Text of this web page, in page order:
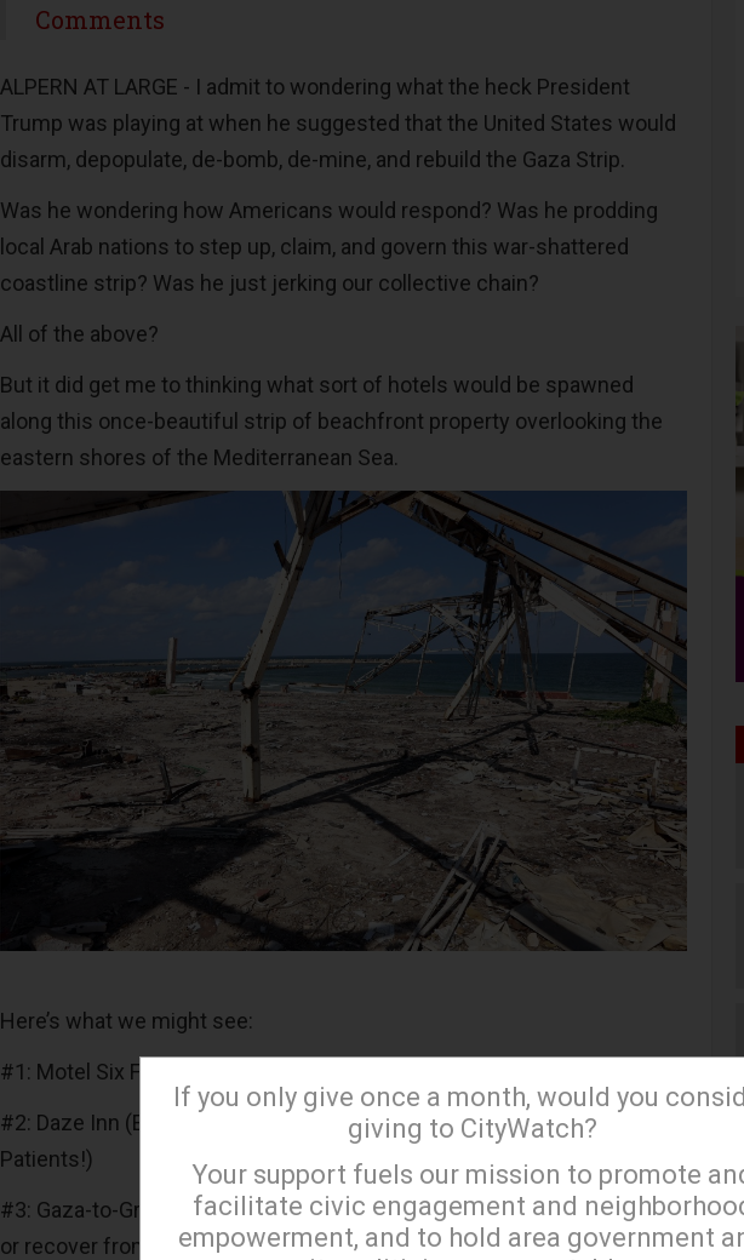
Share
Comments
ALPERN AT LARGE - I admit to wondering what the heck President
Trump was playing at when he suggested that the United States would
disarm, depopulate, de-bomb, de-mine, and rebuild the Gaza Strip.
Was he wondering how Americans would respond? Was he prodding
local Arab nations to step up, claim, and govern this war-shattered
coastline strip? Was he just jerking our collective chain?
All of the above?
But it did get me to thinking what sort of hotels would be spawned
along this once-beautiful strip of beachfront property overlooking the
eastern shores of the Mediterranean Sea.
Here’s what we might see:
#1: Motel Six Feet Under (Three-For-One Special on Burial Costs!)
#2: Daze Inn (Endorsed by 9/10 Post-Traumatic Stress Disorder
Patients!)
#3: Gaza-to-Greenland Cruise Line Port Hotel (Perfect to embark upon,
or recover from, one of the TrumpLand Cruiseline Tours)
If you only give once a month, would you
giving to CityWatch?
Your support fuels our mission to promote
facilitate civic engagement and
empowerment, and to hold area government